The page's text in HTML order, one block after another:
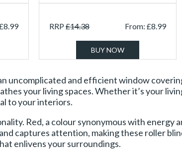
8.99 RRP£14.38 From: £8.99
BUY NOW
uncomplicated and efficient window
your living spaces. Whether it’s your
to your interiors.
Red, a colour synonymous with energy
captures attention, making these roller
enlivens your surroundings.